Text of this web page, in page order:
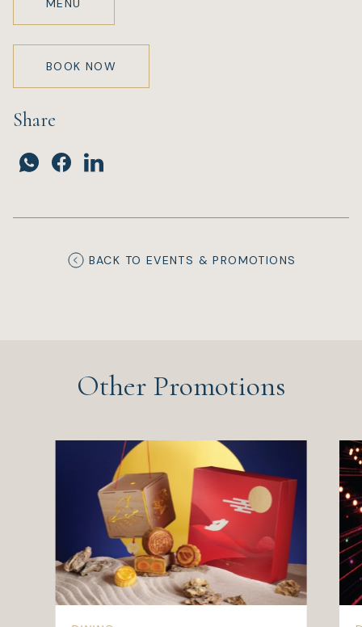
MENU
BOOK NOW
Share
BACK TO EVENTS & PROMOTIONS
Other Promotions